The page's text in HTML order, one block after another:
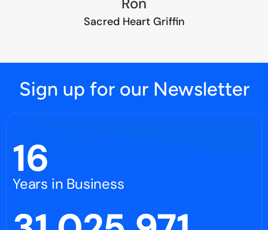
Sacred Heart Griffin
Sign up for our Newsletter
16
Years in Business